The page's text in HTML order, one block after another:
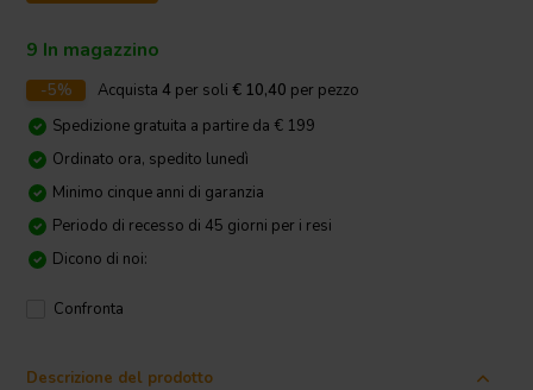
9 In magazzino
-5% Acquista4 per soli € 10,40 per pezzo
Spedizione gratuita a partire da € 199
Ordinato ora, spedito lunedì
Minimo cinque anni di garanzia
Periodo di recesso di 45 giorni per i resi
Dicono di noi:
Confronta
Descrizione del prodotto